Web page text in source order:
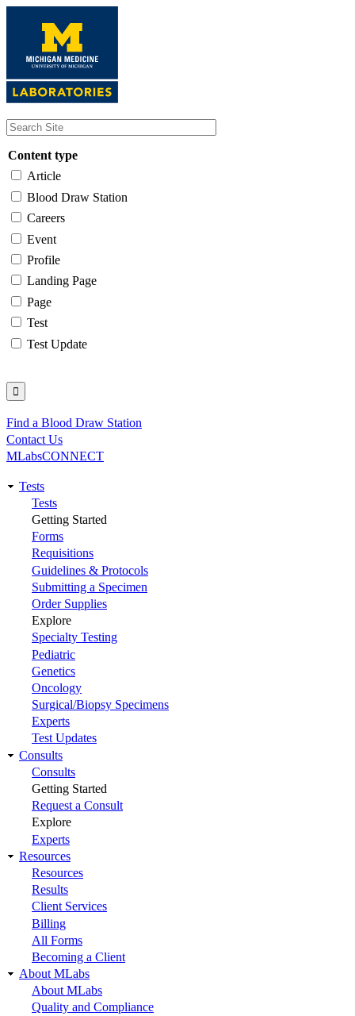
content
Content type
Article
Blood Draw Station
Careers
Event
Profile
Landing Page
Page
Test
Test Update
Utility
Find a Blood Draw Station
Contact Us
MLabsCONNECT
Main
navigation
Tests
Tests
Getting Started
Forms
Requisitions
Guidelines & Protocols
Submitting a Specimen
Order Supplies
Explore
Specialty Testing
Pediatric
Genetics
Oncology
Surgical/Biopsy Specimens
Experts
Test Updates
Consults
Consults
Getting Started
Request a Consult
Explore
Experts
Resources
Resources
Results
Client Services
Billing
All Forms
Becoming a Client
About MLabs
About MLabs
Quality and Compliance